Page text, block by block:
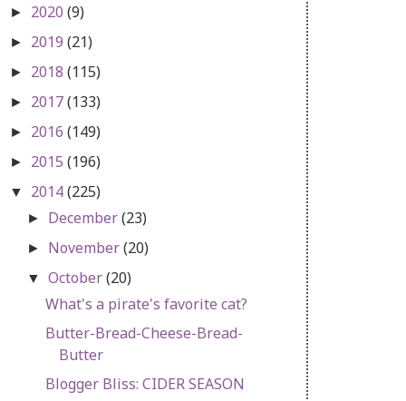
► 2020 (9)
► 2019 (21)
► 2018 (115)
► 2017(133)
► 2016 (149)
► 2015 (196)
▼ 2014(225)
► December(23)
► November(20)
▼October(20)
What's a pirate's favorite cat?
Butter-Bread-Cheese-Bread-
Butter
Blogger Bliss: CIDER SEASON